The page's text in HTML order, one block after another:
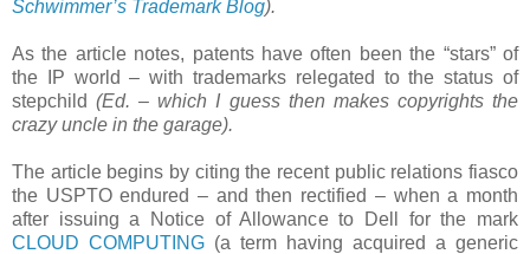
Schwimmer’s Trademark Blog).
As the article notes, patents have often been the “stars” of
the IP world – with trademarks relegated to the status of
stepchild(Ed. – which I guess then makes copyrights the
crazy uncle in the garage).
The article begins by citing the recent public relations fiasco
the USPTO endured – and then rectified – when a month
after issuing a Notice of Allowance to Dell for the mark
CLOUD COMPUTING (a term having acquired a generic